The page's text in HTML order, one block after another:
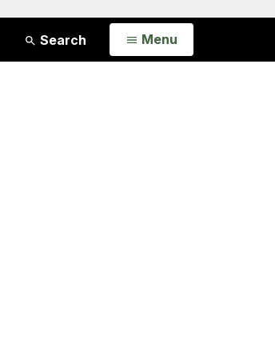
Search Open
Menu